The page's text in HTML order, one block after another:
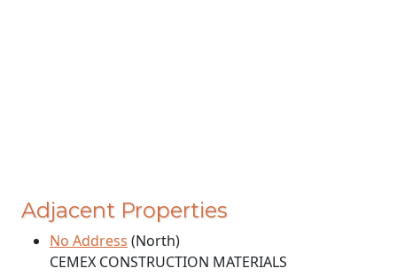
Adjacent Properties
No Address (North)
CEMEX CONSTRUCTION MATERIALS